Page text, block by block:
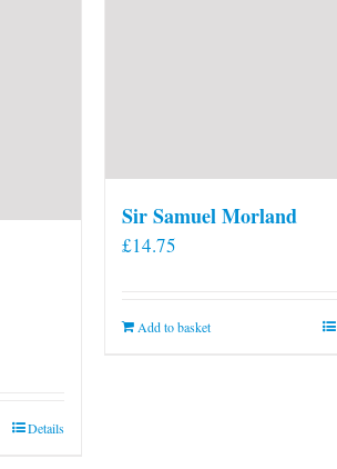
Details
Sir Samuel Morland
£14.75
Add to basket